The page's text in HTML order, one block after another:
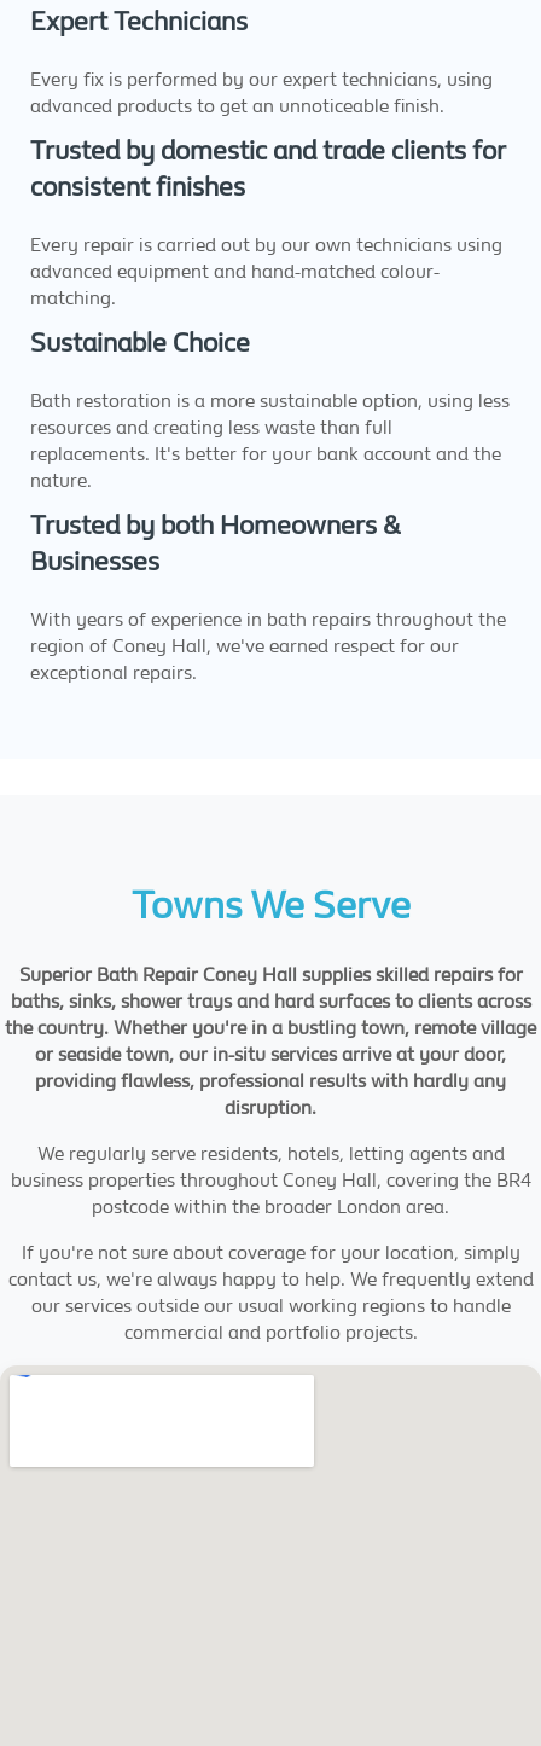
Expert Technicians
Every fix is performed by our expert technicians, using
advanced products to get an unnoticeable finish.
Trusted by domestic and trade clients for
consistent finishes
Every repair is carried out by our own technicians using
advanced equipment and hand-matched colour-
matching.
Sustainable Choice
Bath restoration is a more sustainable option, using less
resources and creating less waste than full
replacements. It's better for your bank account and the
nature.
Trusted by both Homeowners &
Businesses
With years of experience in bath repairs throughout the
region of Coney Hall, we've earned respect for our
exceptional repairs.
Towns We Serve
Superior Bath Repair Coney Hall supplies skilled repairs for
baths, sinks, shower trays and hard surfaces to clients across
the country. Whether you're in a bustling town, remote village
or seaside town, our in-situ services arrive at your door,
providing flawless, professional results with hardly any
disruption.
We regularly serve residents, hotels, letting agents and
business properties throughout Coney Hall, covering the BR4
postcode within the broader London area.
If you're not sure about coverage for your location, simply
contact us, we're always happy to help. We frequently extend
our services outside our usual working regions to handle
commercial and portfolio projects.